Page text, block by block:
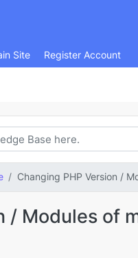
Site Register Account
Changing PHP Version /
/ Modules of